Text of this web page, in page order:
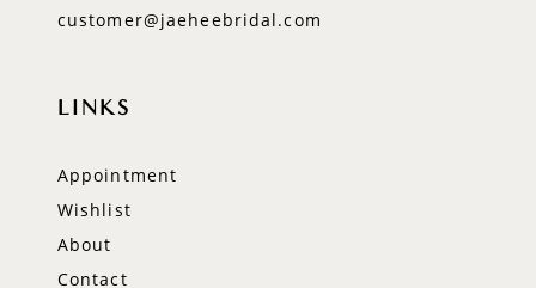
customer@jaeheebridal.com
LINKS
Appointment
Wishlist
About
Contact